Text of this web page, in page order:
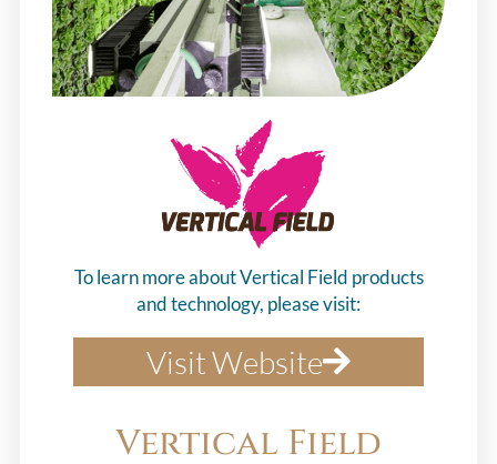
Vertical Field
To learn more about Vertical Field products
and technology, please visit:
Visit Website